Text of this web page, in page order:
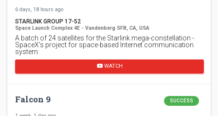
6 days, 18 hours ago
STARLINK GROUP 17-52
Space Launch Complex 4E - Vandenberg SFB, CA, USA
A batch of 24 satellites for the Starlink mega-constellation -
SpaceX's project for space-based Internet communication
system.
WATCH
Falcon 9 SUCCESS